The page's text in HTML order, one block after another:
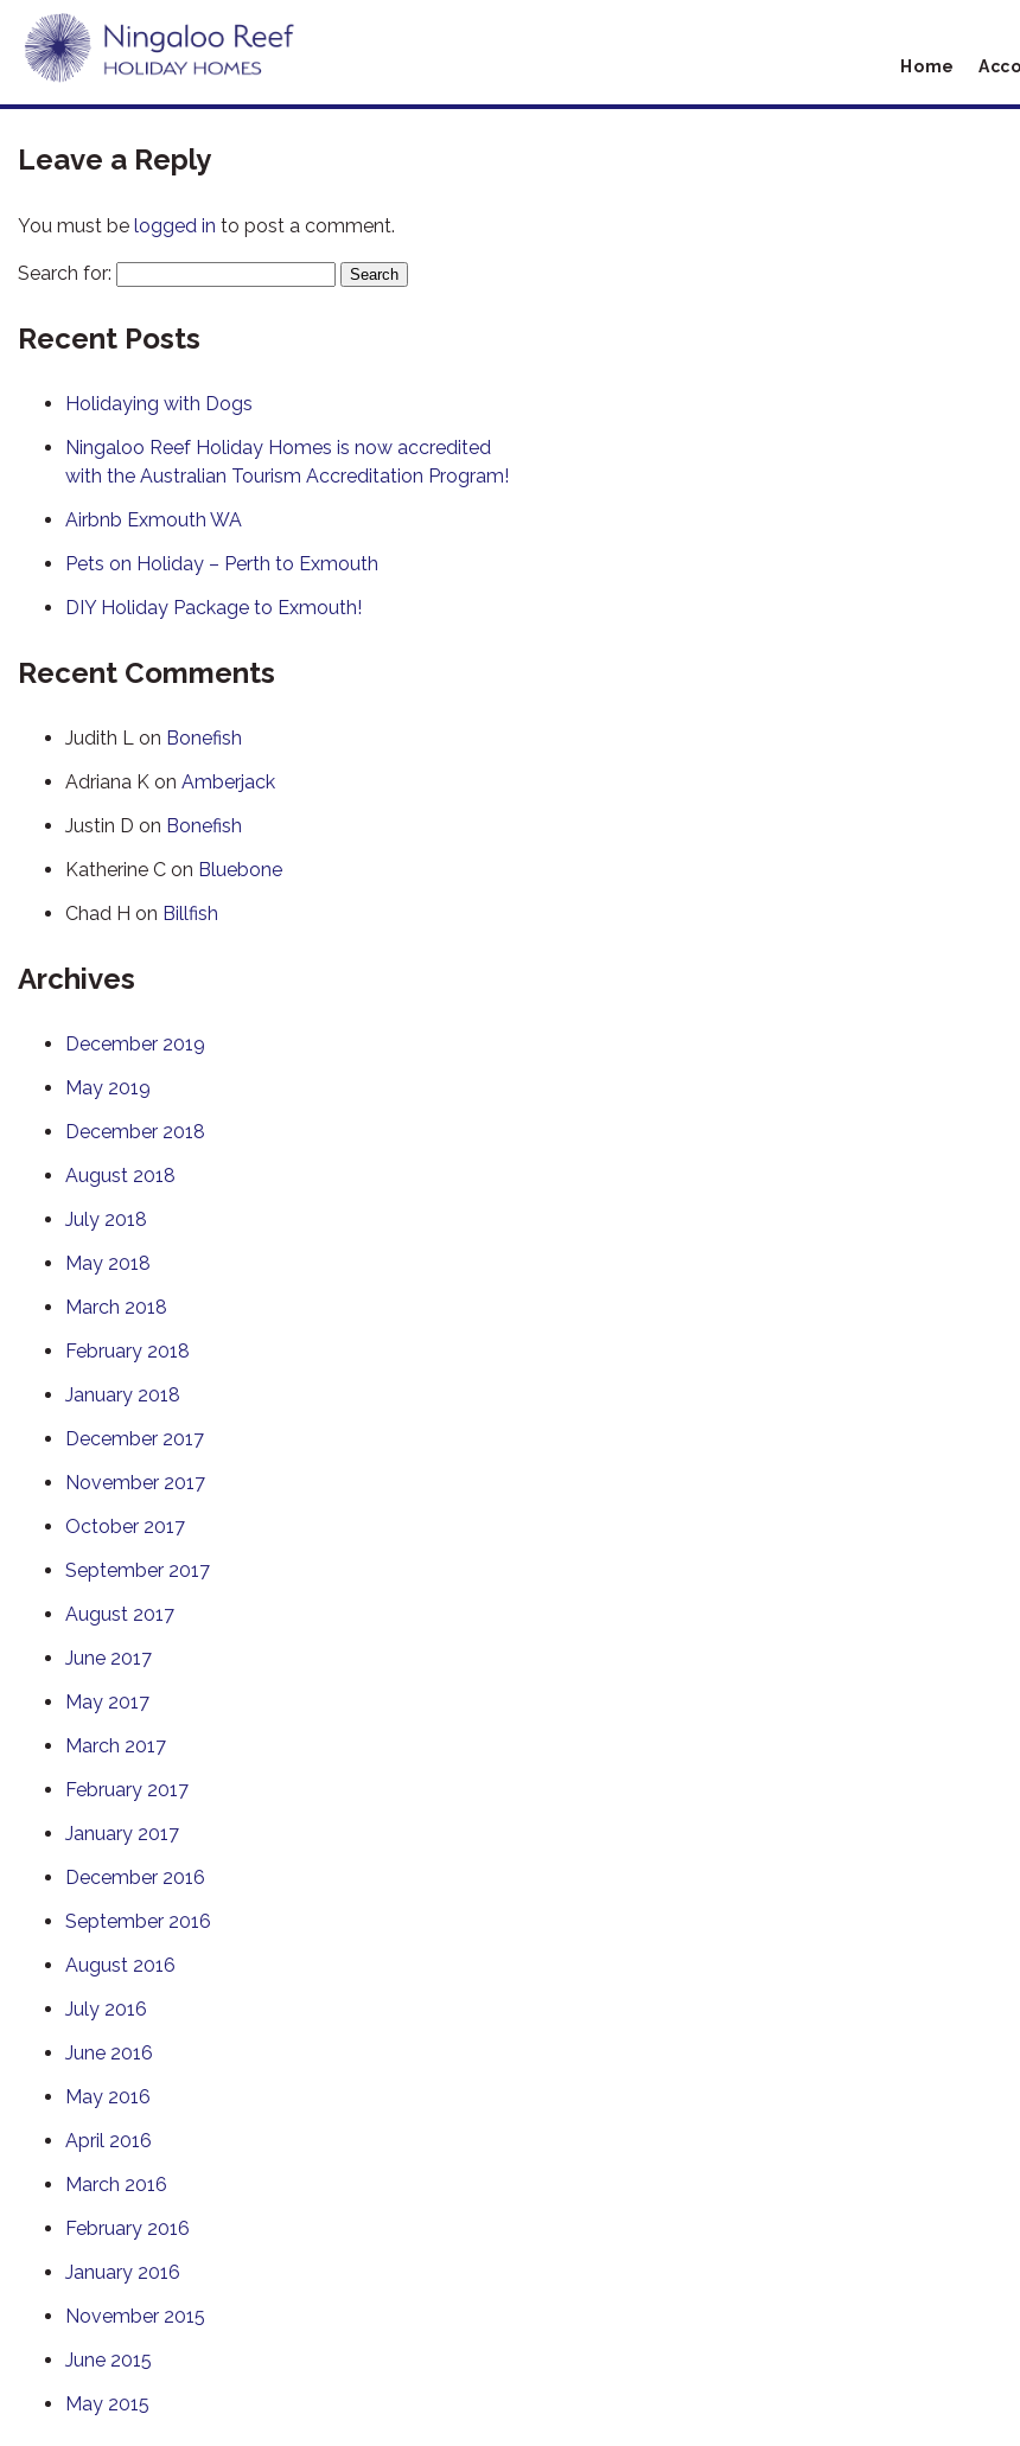
Home
Leave a Reply
You must be logged in to post a comment.
Search for:
Recent Posts
Holidaying with Dogs
Ningaloo Reef Holiday Homes is now accredited
with the Australian Tourism Accreditation Program!
Airbnb Exmouth WA
Pets on Holiday – Perth to Exmouth
DIY Holiday Package to Exmouth!
Recent Comments
Judith L on Bonefish
Adriana K on Amberjack
Justin D on Bonefish
Katherine C on Bluebone
Chad H on Billfish
Archives
December 2019
May 2019
December 2018
August 2018
July 2018
May 2018
March 2018
February 2018
January 2018
December 2017
November 2017
October 2017
September 2017
August 2017
June 2017
May 2017
March 2017
February 2017
January 2017
December 2016
September 2016
August 2016
July 2016
June 2016
May 2016
April 2016
March 2016
February 2016
January 2016
November 2015
June 2015
May 2015